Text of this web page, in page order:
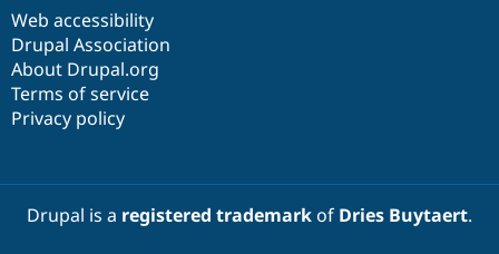
Web accessibility
Drupal Association
About Drupal.org
Terms of service
Privacy policy
Drupal is a registered trademarkof Dries Buytaert.